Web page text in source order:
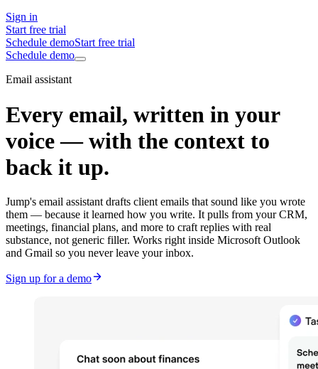
Sign in
Start free trial
Schedule demoStart free trial
Schedule demo
Email assistant
Every email, written in your
voice — with the context to
back it up.
Jump's email assistant drafts client emails that sound like you wrote
them — because it learned how you write. It pulls from your CRM,
meetings, financial plans, and more to craft replies with real
substance, not generic filler. Works right inside Microsoft Outlook
and Gmail so you never leave your inbox.
Sign up for a demo